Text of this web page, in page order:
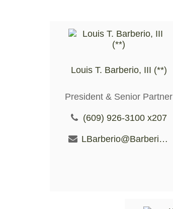
Louis T. Barberio, III (**)
President & Senior Partner
(609) 926-3100 x207
LBarberio@BarberioFS.com